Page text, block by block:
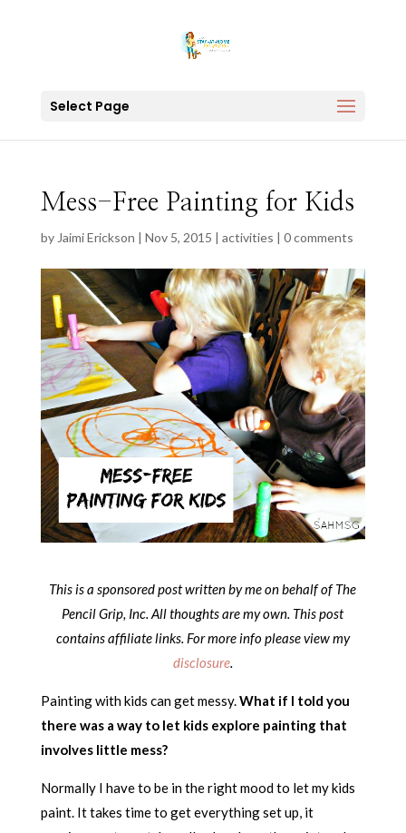
Select Page
Mess-Free Painting for Kids
by Jaimi Erickson | Nov 5, 2015 | activities | 0 comments
This is a sponsored post written by me on behalf of The
Pencil Grip, Inc. All thoughts are my own. This post
contains affiliate links. For more info please view my
disclosure.
Painting with kids can get messy. What if I told you
there was a way to let kids explore painting that
involves little mess?
Normally I have to be in the right mood to let my kids
paint. It takes time to get everything set up, it